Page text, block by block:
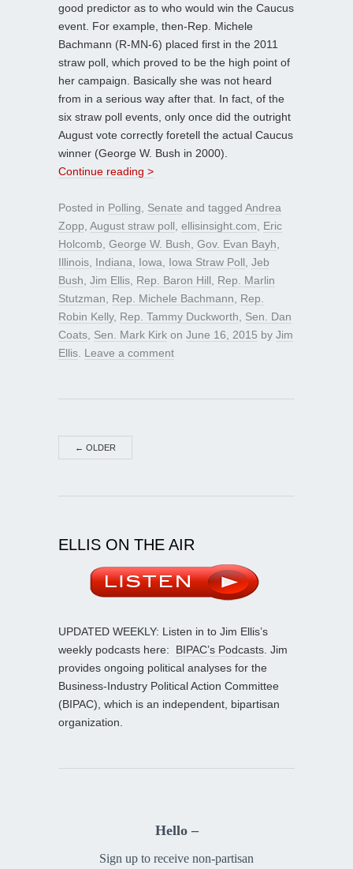
good predictor as to who would win the Caucus
event. For example, then-Rep. Michele
Bachmann (R-MN-6) placed first in the 2011
straw poll, which proved to be the high point of
her campaign. Basically she was not heard
from in a serious way after that. In fact, of the
six straw poll events, only once did the outright
August vote correctly foretell the actual Caucus
winner (George W. Bush in 2000).
Continue reading >
Posted in Polling Senate and tagged Andrea
Zopp August straw poll ellisinsight.com
Eric
Holcomb George W. Bush Gov. Evan Bayh
Illinois Indiana Iowa Iowa Straw Poll Jeb
Bush Jim Ellis Rep. Baron Hill
Rep. Marlin
Stutzman
Rep. Michele Bachmann
Rep.
Robin Kelly, Rep. Tammy Duckworth
Sen. Dan
Coats Sen. Mark Kirk on June 16, 2015 by Jim
Ellis Leave a comment
← OLDER
ELLIS ON THE AIR
UPDATED WEEKLY: Listen in to Jim Ellis’s
weekly podcasts here: BIPAC’s Podcasts . Jim
provides ongoing political analyses for the
Business-Industry Political Action Committee
(BIPAC), which is an independent, bipartisan
organization.
Hello –
Sign up to receive non-partisan